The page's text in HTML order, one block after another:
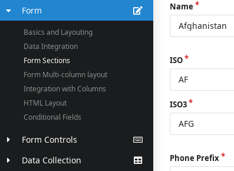
Form
Basics and Layouting
Data Integration
Form Sections
Form Multi-column layout
Integration with Columns
HTML Layout
Conditional Fields
Form Controls
Data Collection
Name
ISO
ISO3
Phone Prefix